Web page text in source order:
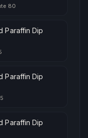
80
Paraffin Dip
Paraffin Dip
Paraffin Dip